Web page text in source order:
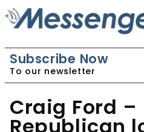
Subscribe Now
To our newsletter
Craig Ford –
Republican